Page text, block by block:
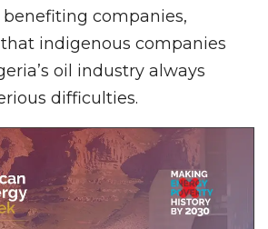
companies,
indigenous companies
oil industry always
difficulties.